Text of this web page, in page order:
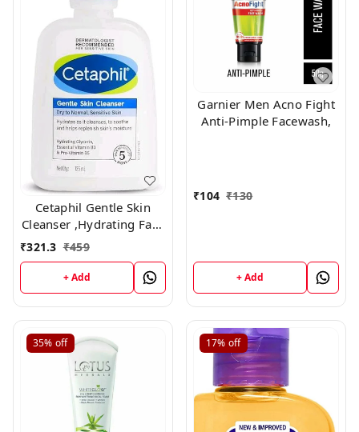
Cetaphil Gentle Skin
Cleanser ,Hydrating Face
Wash 125ml
₹321.3 ₹459
+ Add
Garnier Men Acno Fight
Anti-Pimple Facewash,
₹104 ₹130
+ Add
35% off 17% off